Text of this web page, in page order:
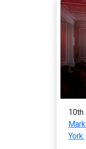
10th
York.